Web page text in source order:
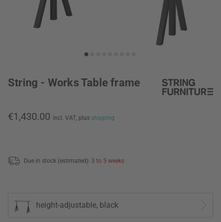
String - Works Table frame
€1,430.00 incl. VAT, plus shipping
Due in stock (estimated): 3 to 5 weeks
height-adjustable, black